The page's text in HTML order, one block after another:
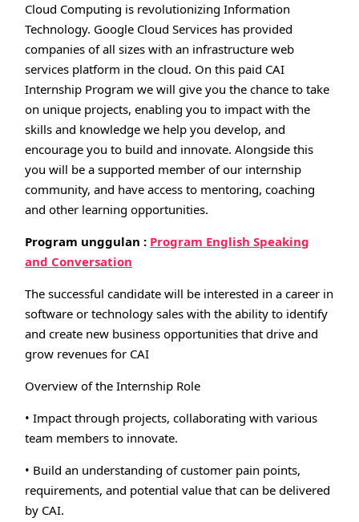
Cloud Computing is revolutionizing Information
Technology. Google Cloud Services has provided
companies of all sizes with an infrastructure web
services platform in the cloud. On this paid CAI
Internship Program we will give you the chance to take
on unique projects, enabling you to impact with the
skills and knowledge we help you develop, and
encourage you to build and innovate. Alongside this
you will be a supported member of our internship
community, and have access to mentoring, coaching
and other learning opportunities.
Program unggulan : Program English Speaking
and Conversation
The successful candidate will be interested in a career in
software or technology sales with the ability to identify
and create new business opportunities that drive and
grow revenues for CAI
Overview of the Internship Role
• Impact through projects, collaborating with various
team members to innovate.
• Build an understanding of customer pain points,
requirements, and potential value that can be delivered
by CAI.